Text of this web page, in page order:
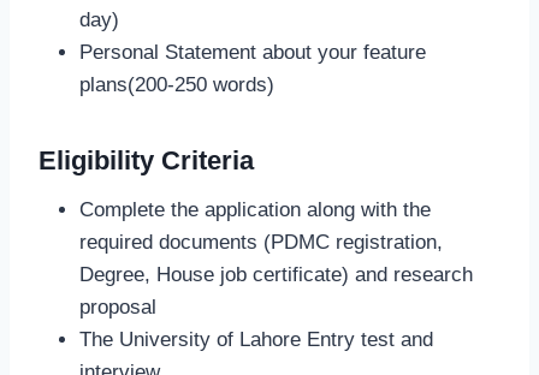
day)
Personal Statement about your feature
plans(200-250 words)
Eligibility Criteria
Complete the application along with the
required documents (PDMC registration,
Degree, House job certificate) and research
proposal
The University of Lahore Entry test and